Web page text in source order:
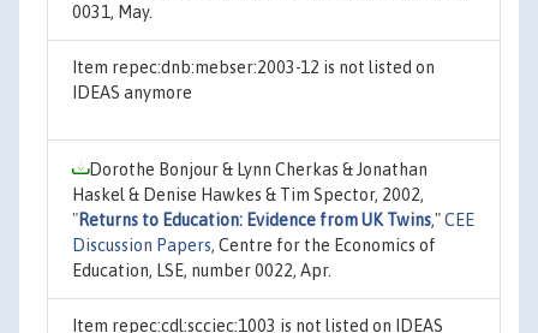
0031, May.
Item repec:dnb:mebser:2003-12 is not listed on
IDEAS anymore
Dorothe Bonjour & Lynn Cherkas & Jonathan
Haskel & Denise Hawkes & Tim Spector, 2002,
"Returns to Education: Evidence from UK Twins,"CEE
Discussion Papers, Centre for the Economics of
Education, LSE, number 0022, Apr.
Item repec:cdl:scciec:1003 is not listed on IDEAS